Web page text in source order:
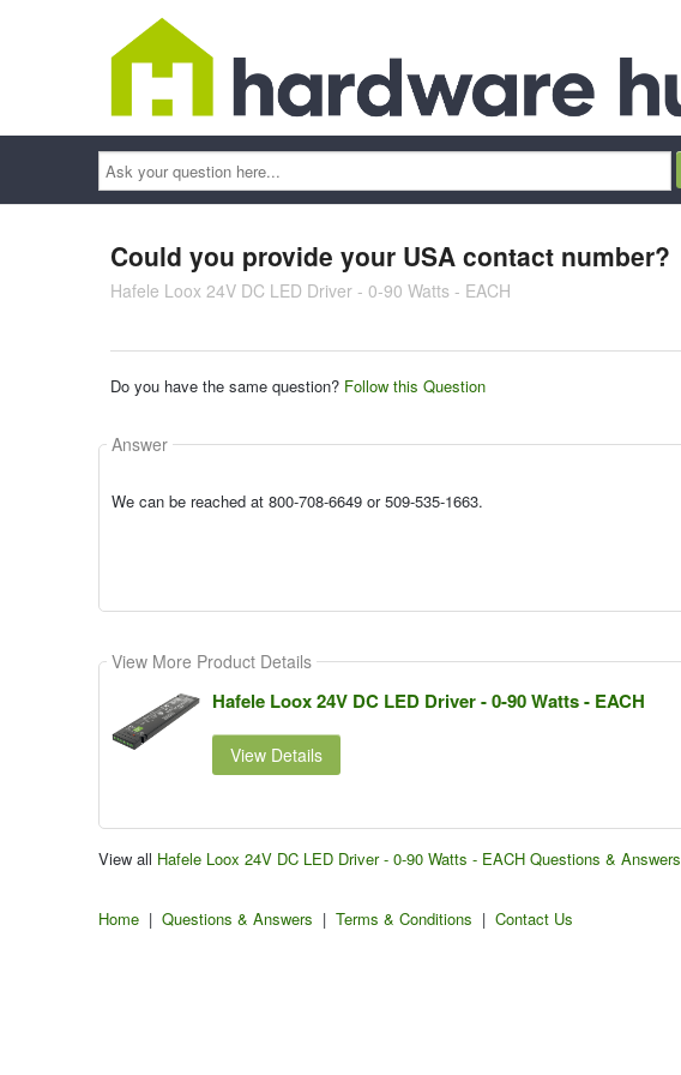
Ask
your
question
here...
Could you provide your USA contact number?
Hafele Loox 24V DC LED Driver - 0-90 Watts - EACH
Do you have the same question? Follow this Question
Answer
We can be reached at 800-708-6649 or 509-535-1663.
View More Product Details
Hafele Loox 24V DC LED Driver - 0-90 Watts - EACH
View Details
View all Hafele Loox 24V DC LED Driver - 0-90 Watts - EACH Questions & Answers
Home | Questions & Answers | Terms & Conditions | Contact Us